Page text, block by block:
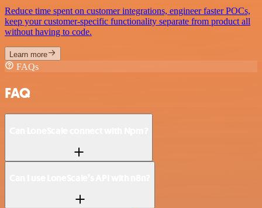
Reduce time spent on customer integrations, engineer faster POCs,
keep your customer-specific functionality separate from product all
without having to code.
Learn more
FAQs
FAQ